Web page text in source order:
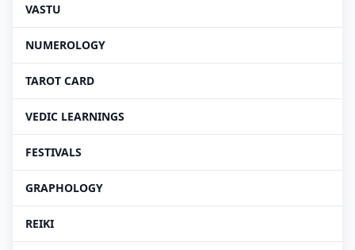
VASTU
NUMEROLOGY
TAROT CARD
VEDIC LEARNINGS
FESTIVALS
GRAPHOLOGY
REIKI